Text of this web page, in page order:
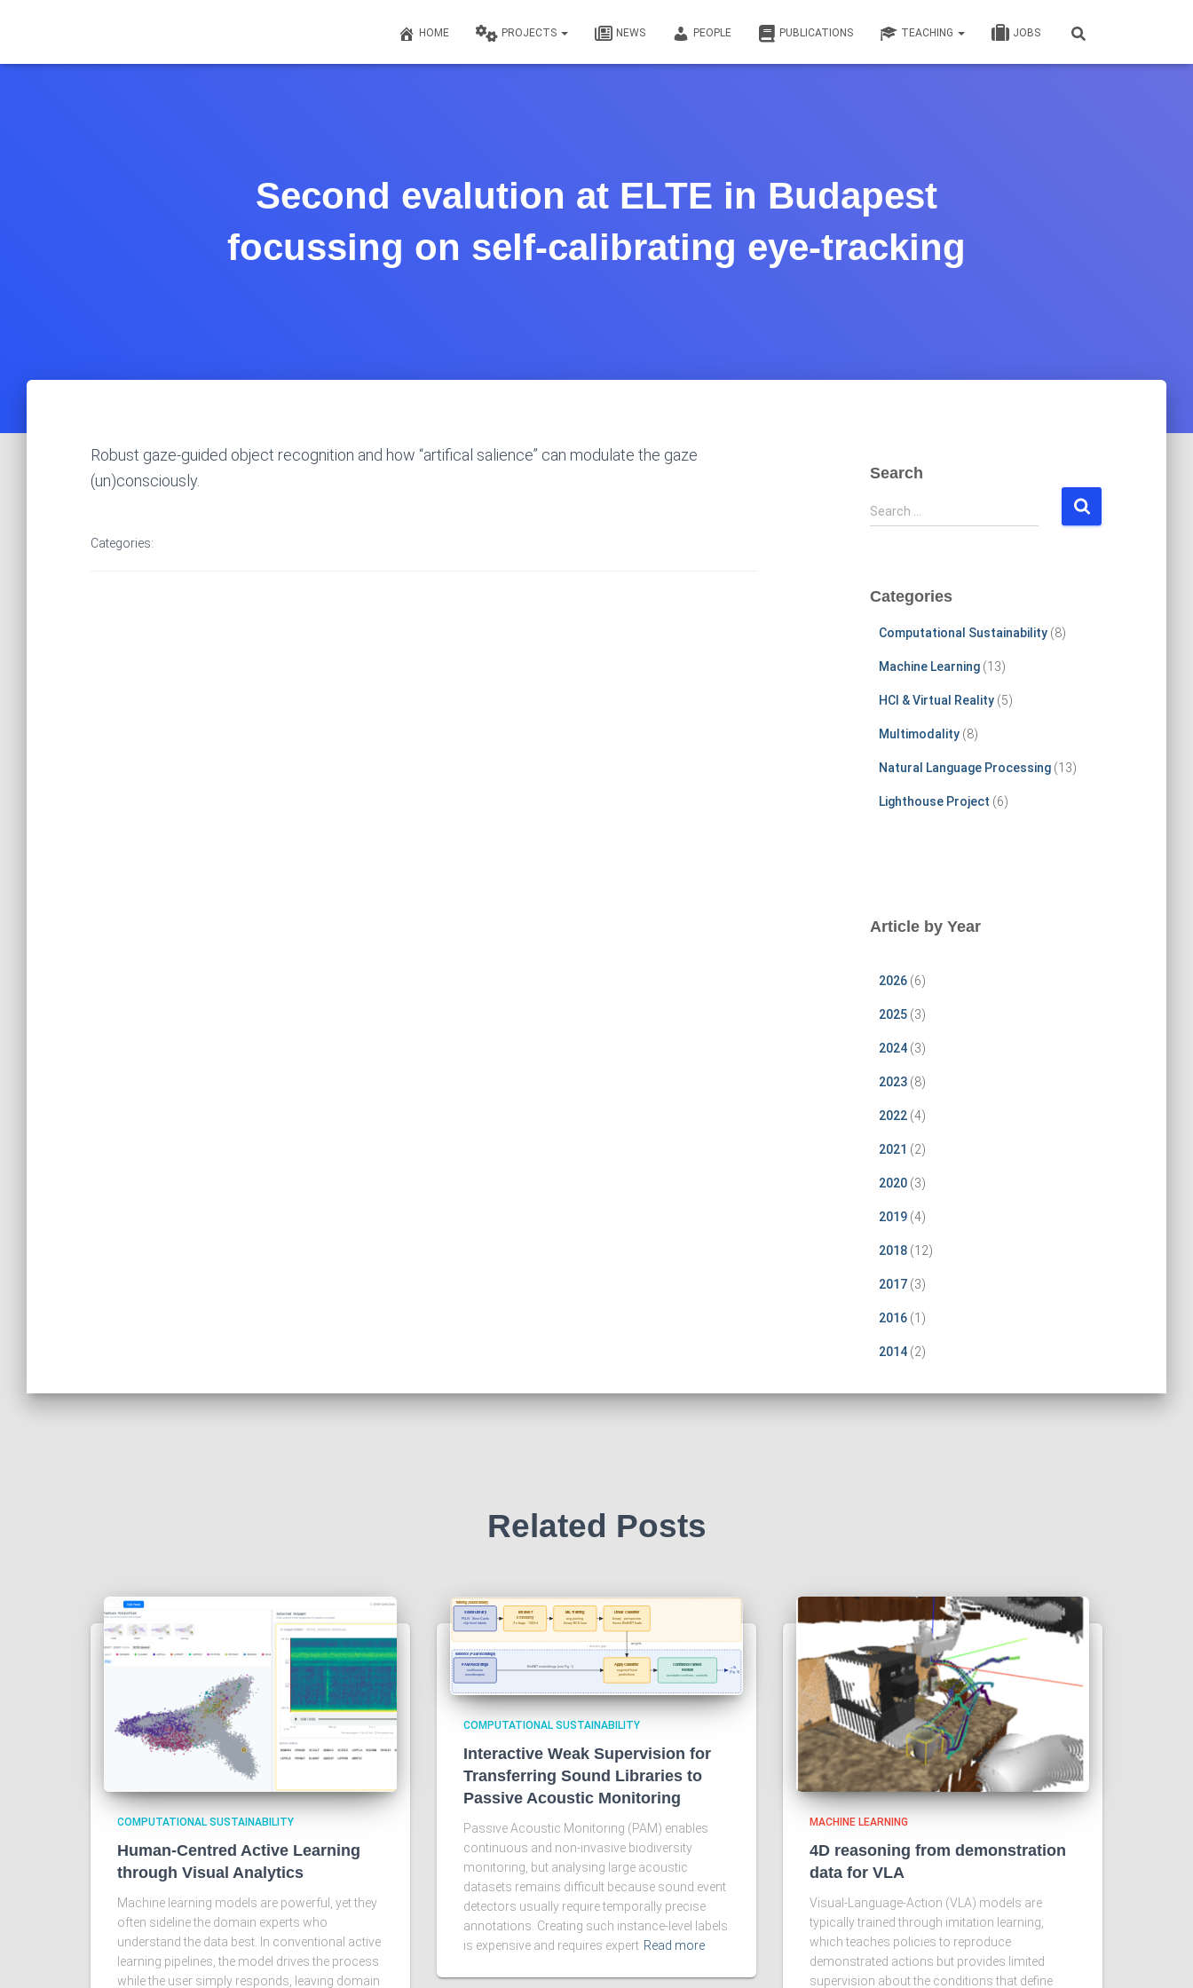
HOME PROJECTS NEWS PEOPLE PUBLICATIONS TEACHING JOBS
Second evalution at ELTE in Budapest
focussing on self-calibrating eye-tracking
Robust gaze-guided object recognition and how “artifical salience” can modulate the gaze
(un)consciously.
Categories:
Search
S
e
h
Search …
Categories
Computational Sustainability(8)
Machine Learning(13)
HCI & Virtual Reality(5)
Multimodality(8)
Natural Language Processing(13)
Lighthouse Project (6)
Article by Year
2026(6)
2025(3)
2024(3)
2023(8)
2022(4)
2021 (2)
2020(3)
2019(4)
2018(12)
2017(3)
2016(1)
2014(2)
Related Posts
COMPUTATIONAL SUSTAINABILITY
Human-Centred Active Learning
through Visual Analytics
Machine learning models are powerful, yet they
often sideline the domain experts who
understand the data best. In conventional active
learning pipelines, the model drives the process
while the user simply responds, leaving domain
COMPUTATIONAL SUSTAINABILITY
Interactive Weak Supervision for
Transferring Sound Libraries to
Passive Acoustic Monitoring
Passive Acoustic Monitoring (PAM) enables
continuous and non-invasive biodiversity
monitoring, but analysing large acoustic
datasets remains difficult because sound event
detectors usually require temporally precise
annotations. Creating such instance-level labels
is expensive and requires expert Read more
MACHINE LEARNING
4D reasoning from demonstration
data for VLA
Visual-Language-Action (VLA) models are
typically trained through imitation learning,
which teaches policies to reproduce
demonstrated actions but provides limited
supervision about the conditions that define